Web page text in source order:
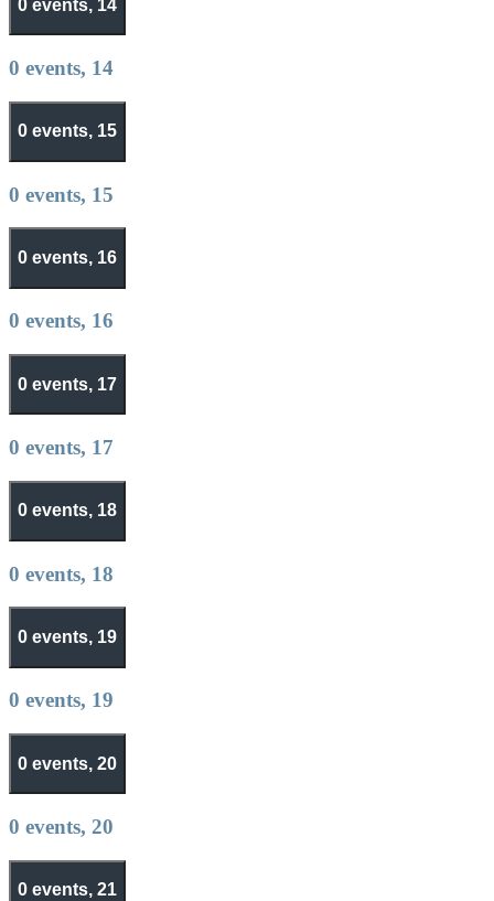
0 events, 14
0 events, 14
0 events, 15
0 events, 15
0 events, 16
0 events, 16
0 events, 17
0 events, 17
0 events, 18
0 events, 18
0 events, 19
0 events, 19
0 events, 20
0 events, 20
0 events, 21